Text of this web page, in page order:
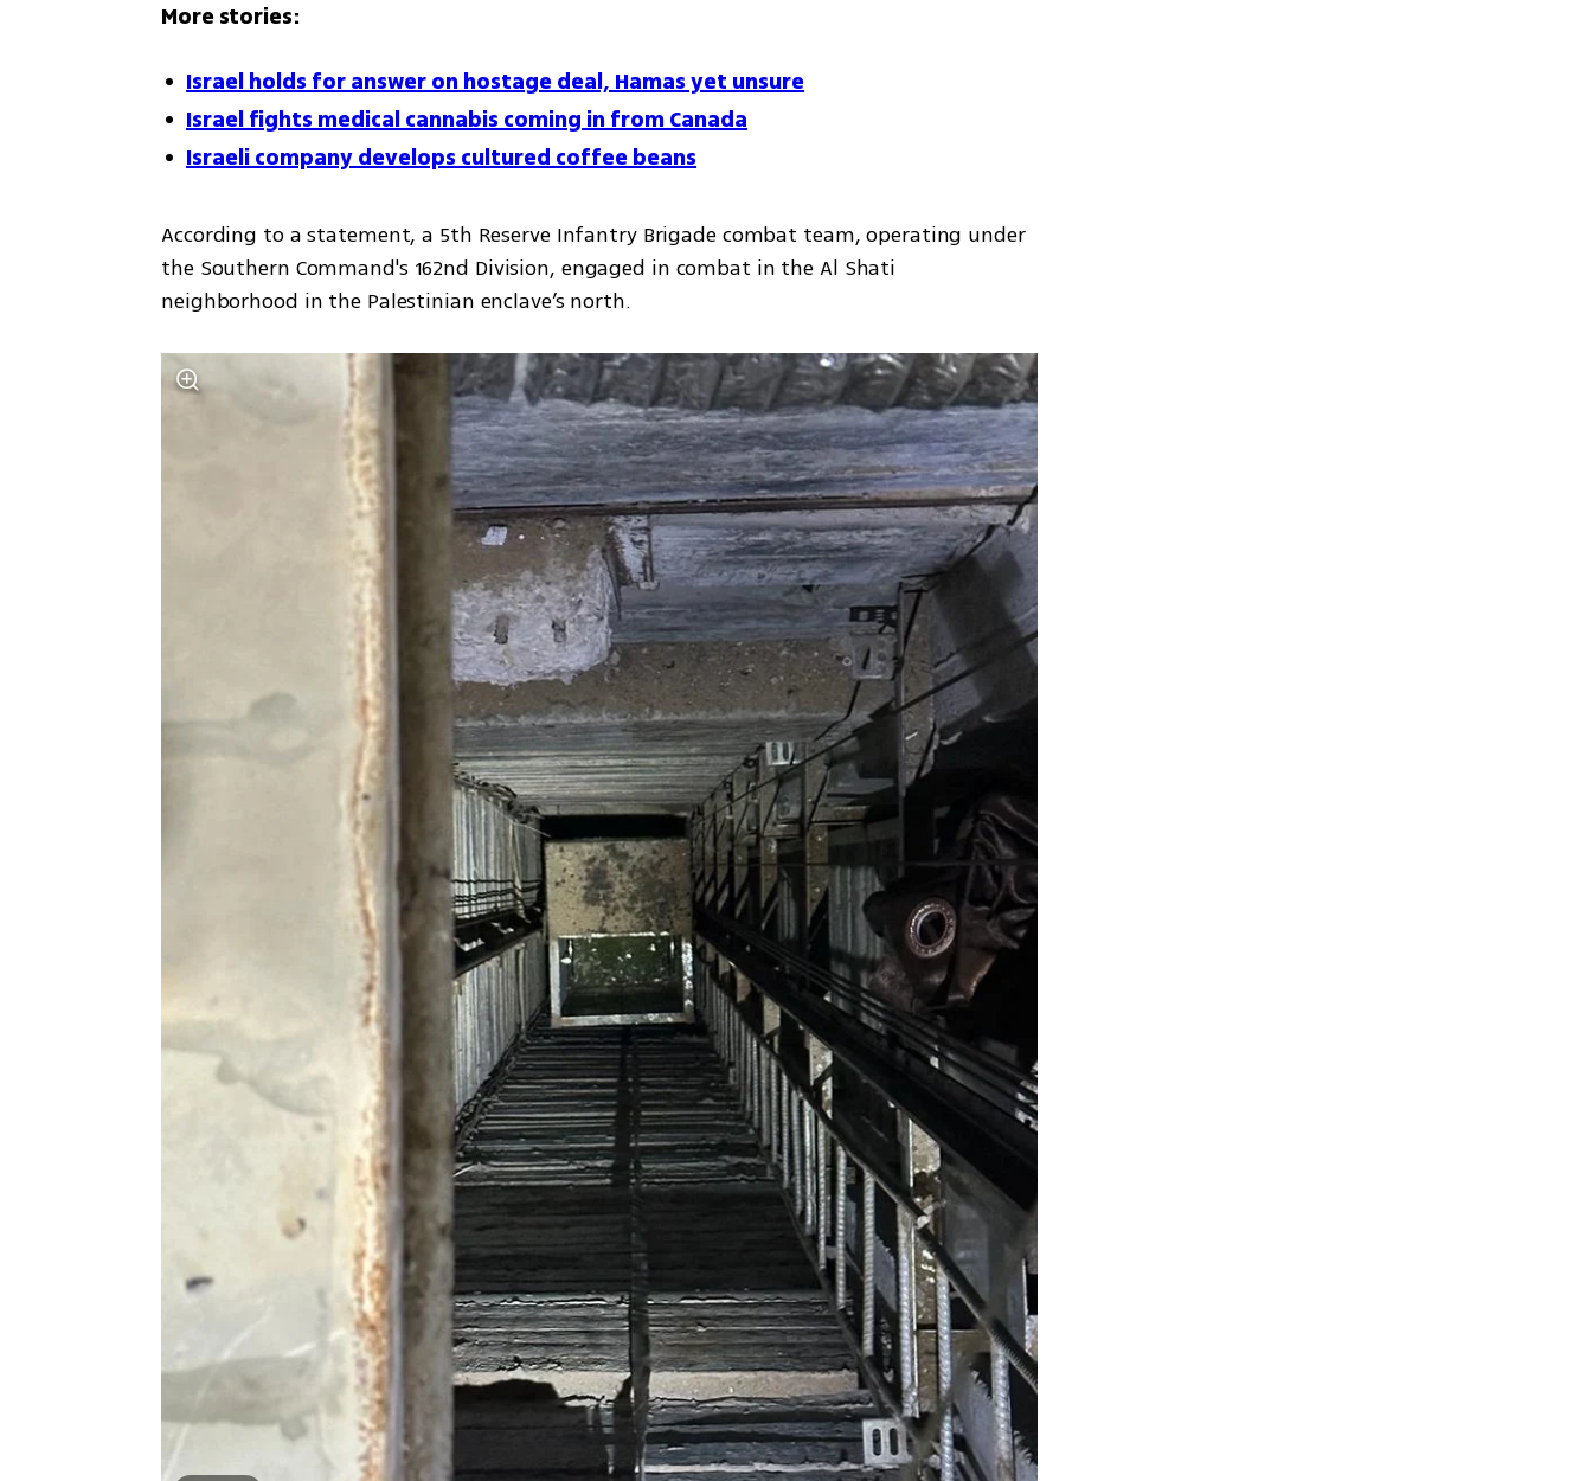
More stories:
Israel holds for answer on hostage deal, Hamas yet unsure
Israel fights medical cannabis coming in from Canada
Israeli company develops cultured coffee beans
According to a statement, a 5th Reserve Infantry Brigade combat team, operating under
the Southern Command's 162nd Division, engaged in combat in the Al Shati
neighborhood in the Palestinian enclave’s north.